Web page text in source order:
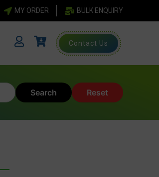
MY ORDER BULK ENQUIRY
Contact Us
Search Reset